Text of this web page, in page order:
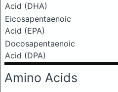
Acid (DHA)
Eicosapentaenoic
Acid (EPA)
Docosapentaenoic
Acid (DPA)
Amino Acids